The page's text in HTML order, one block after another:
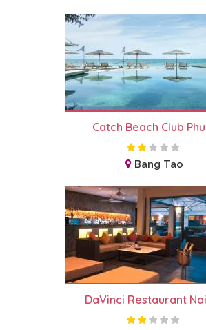
Catch Beach Club
Bang Tao
DaVinci Restaurant Nai